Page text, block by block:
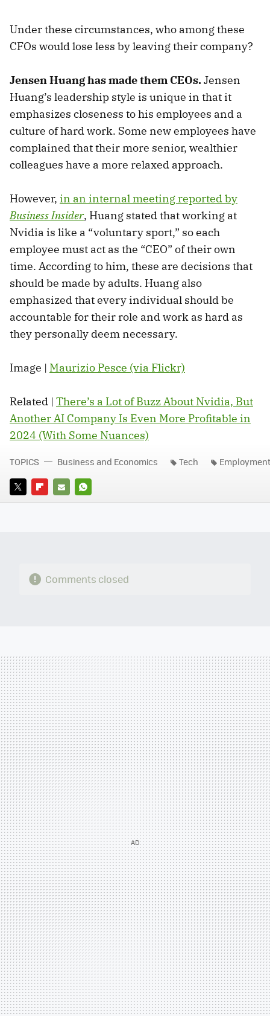
Under these circumstances, who among these
CFOs would lose less by leaving their company?
Jensen Huang has made them CEOs.Jensen
Huang’s leadership style is unique in that it
emphasizes closeness to his employees and a
culture of hard work. Some new employees have
complained that their more senior, wealthier
colleagues have a more relaxed approach.
However, in an internal meeting reported by
Business Insider, Huang stated that working at
Nvidia is like a “voluntary sport,” so each
employee must act as the “CEO” of their own
time. According to him, these are decisions that
should be made by adults. Huang also
emphasized that every individual should be
accountable for their role and work as hard as
they personally deem necessary.
Image | Maurizio Pesce (via Flickr)
Related | There’s a Lot of Buzz About Nvidia, But
Another AI Company Is Even More Profitable in
2024 (With Some Nuances)
TWITTERFLIPBOARD
E-
WHATSAPP
TOPICS Business and Economics Tech Employment
Comments closed